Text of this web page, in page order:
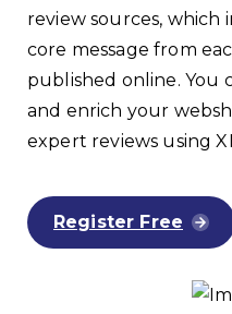
review sources,
core message from
published online. You
and enrich your
expert reviews using
Register Free